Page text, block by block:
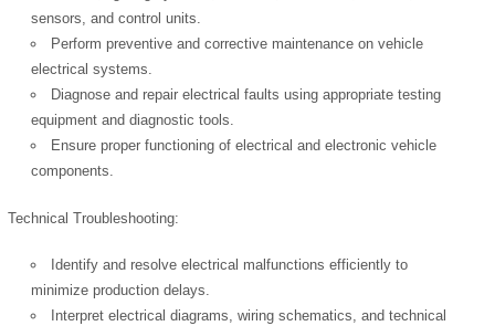
sensors, and control units.
Perform preventive and corrective maintenance on vehicle
electrical systems.
Diagnose and repair electrical faults using appropriate testing
equipment and diagnostic tools.
Ensure proper functioning of electrical and electronic vehicle
components.
Technical Troubleshooting:
Identify and resolve electrical malfunctions efficiently to
minimize production delays.
Interpret electrical diagrams, wiring schematics, and technical